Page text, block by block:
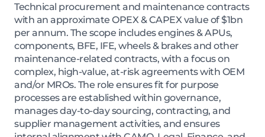
Technical procurement and maintenance contracts
with an approximate OPEX & CAPEX value of $1bn
per annum. The scope includes engines & APUs,
components, BFE, IFE, wheels & brakes and other
maintenance-related contracts, with a focus on
complex, high-value, at-risk agreements with OEM
and/or MROs. The role ensures fit for purpose
processes are established within governance,
manages day-to-day sourcing, contracting, and
supplier management activities, and ensures